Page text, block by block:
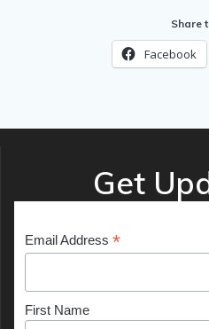
Share
Facebook
Get
Email Address *
First Name